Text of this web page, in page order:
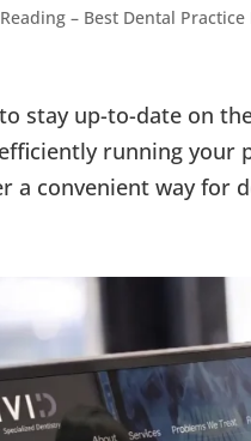
– Best Dental
stay up-to-date on
running your
a convenient way for